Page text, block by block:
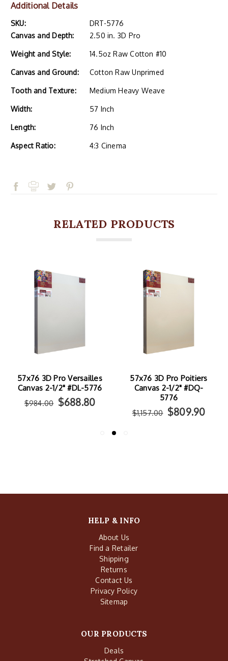
Additional Details
SKU:
DRT-5776
Canvas and Depth:
2.50 in. 3D Pro
Weight and Style: 14.5oz Raw Cotton #10
Canvas and Ground: Cotton Raw Unprimed
Tooth and Texture: Medium Heavy Weave
Width: 57 Inch
Length: 76 Inch
Aspect Ratio: 4:3 Cinema
RELATED PRODUCTS
57x76 3D Pro Poitiers
Canvas 2-1/2" #DQ-
5776
57x76 3D Pro Isola
Canvas 2-1/2" #DI-
$1,103.00
HELP & INFO
About Us
Find a Retailer
Shipping
Returns
Contact Us
Privacy Policy
Sitemap
OUR PRODUCTS
Deals